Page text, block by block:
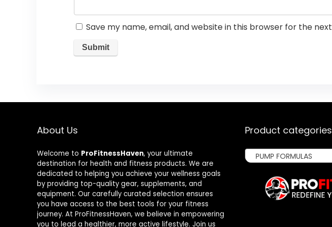
Save my name, email, and website in this browser for the
About Us
Welcome to ProFitnessHaven, your ultimate
destination for health and fitness products. We are
dedicated to helping you achieve your wellness goals
by providing top-quality gear, supplements, and
equipment. Our carefully curated selection ensures
you have access to the best tools for your fitness
journey. At ProFitnessHaven, we believe in empowering
you to lead a healthier, more active lifestyle. Join us
Product categories
PUMP FORMULAS